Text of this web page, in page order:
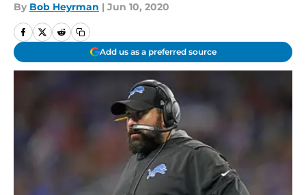
By Bob Heyrman | Jun 10, 2020
Add us as a preferred source